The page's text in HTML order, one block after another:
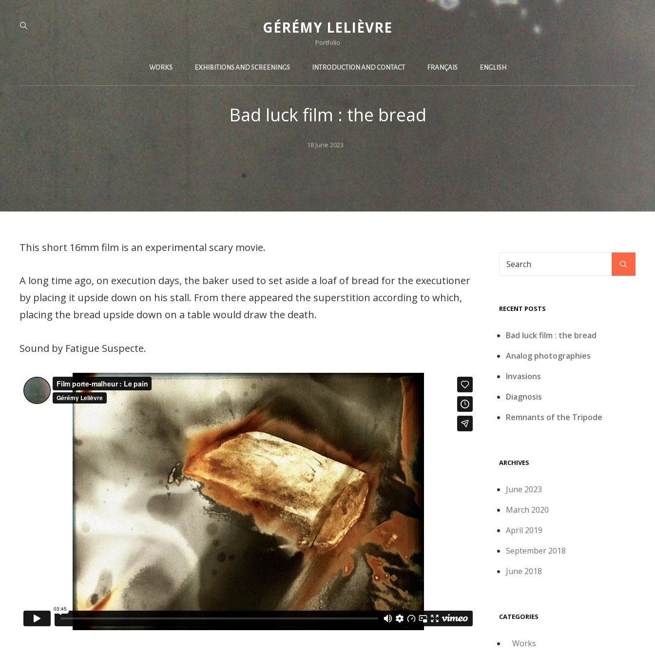
GÉRÉMY LELIÈVRE
Portfolio
WORKS EXHIBITIONS AND SCREENINGS INTRODUCTION AND CONTACT FRANÇAIS ENGLISH
Bad luck film : the bread
Posted
18 June 2023
This short 16mm film is an experimental scary movie.
A long time ago, on execution days, the baker used to set aside a loaf of bread for the executioner
by placing it upside down on his stall. From there appeared the superstition according to which,
placing the bread upside down on a table would draw the death.
Sound by Fatigue Suspecte.
Search
RECENT POSTS
Bad luck film : the bread
Analog photographies
Invasions
Diagnosis
Remnants of the Tripode
ARCHIVES
June 2023
March 2020
April 2019
September 2018
June 2018
CATEGORIES
Works